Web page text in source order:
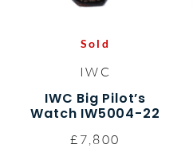
Sold
IWC
IWC Big Pilot’s
Watch IW5004-22
£7,800